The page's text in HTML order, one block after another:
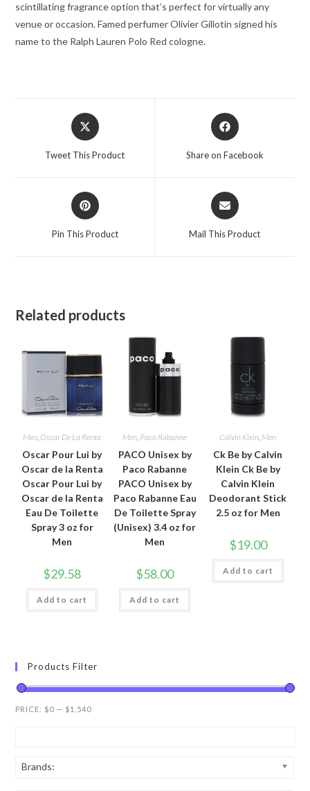
Men
quantity
scintillating fragrance option that’s perfect for virtually any
venue or occasion. Famed perfumer Olivier Gillotin signed his
name to the Ralph Lauren Polo Red cologne.
Opens
in
Tweet This Product
Opens
in
Share on Facebook
Opens
in
Pin This Product
Opens
in
Mail This Product
Related products
Men, Oscar De La Renta
Oscar Pour Lui by
Oscar de la Renta
Oscar Pour Lui by
Oscar de la Renta
Eau De Toilette
Spray 3 oz for
Men
$29.58
Add to cart
Men, Paco Rabanne
PACO Unisex by
Paco Rabanne
PACO Unisex by
Paco Rabanne Eau
De Toilette Spray
(Unisex) 3.4 oz for
Men
$58.00
Add to cart
Calvin Klein, Men
Ck Be by Calvin
Klein Ck Be by
Calvin Klein
Deodorant Stick
2.5 oz for Men
$19.00
Add to cart
Products Filter
PRICE: $0 — $1,540
Brands: